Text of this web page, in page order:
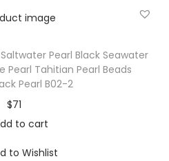
Pearl Black Seawater
Pearl Tahitian Pearl Beads
Pearl B02-2
$71
to cart
to Wishlist